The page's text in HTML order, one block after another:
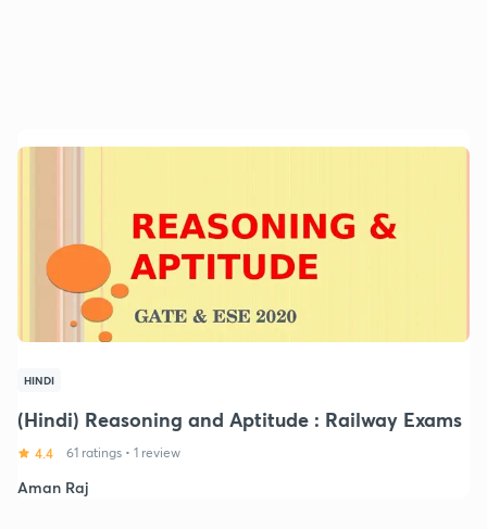
HINDI
(Hindi) Reasoning and Aptitude : Railway Exams
4.4 61 ratings • 1 review
Aman Raj